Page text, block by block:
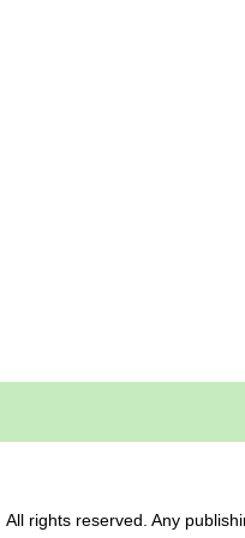
All rights reserved. Any